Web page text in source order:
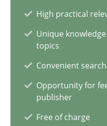
High practical
Unique
topics
Convenient search
Opportunity for
publisher
Free of charge
Daniel Méndez
Xavier Franch
Andreas Vogelsang
14.01.2020